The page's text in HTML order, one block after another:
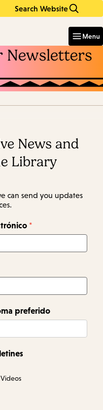
Search Website
Menu
Newsletters
News and
Library
can send you updates
preferido